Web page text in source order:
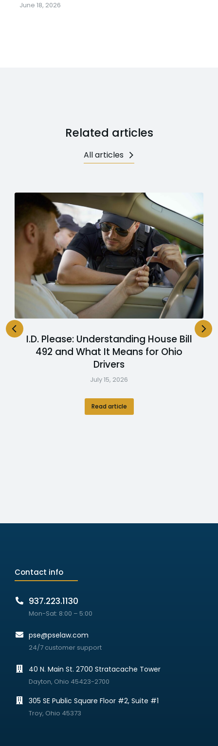
June 18, 2026
Related articles
All articles
I.D. Please: Understanding House Bill
492 and What It Means for Ohio
Drivers
July 15, 2026
Read article
Contact info
937.223.1130
Mon-Sat: 8:00 – 5:00
pse@pselaw.com
24/7 customer support
40 N. Main St. 2700 Stratacache Tower
Dayton, Ohio 45423-2700
305 SE Public Square Floor #2, Suite #1
Troy, Ohio 45373